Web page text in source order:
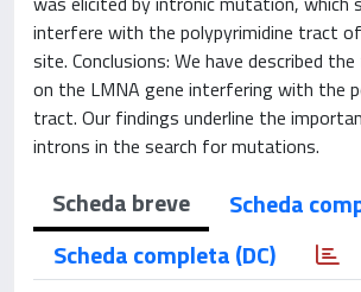
interfere with the polypyrimidine tract
site. Conclusions: We have described
on the LMNA gene interfering with the
tract. Our findings underline the
introns in the search for mutations.
Scheda breve
Scheda
Scheda completa (DC)